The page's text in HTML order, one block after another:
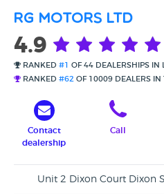
RG Motors Ltd
4.9
RANKED #1
OF 44 DEALERSHIPS IN
RANKED #62 OF 10009 DEALERS IN
Contact
dealership
Call
Unit 2 Dixon Court Dixon